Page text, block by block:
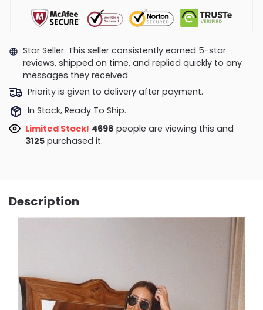
Star Seller. This seller consistently earned 5-star
reviews, shipped on time, and replied quickly to any
messages they received
Priority is given to delivery after payment.
In Stock, Ready To Ship.
Limited Stock! 4698 people are viewing this and
3125purchased it.
Description